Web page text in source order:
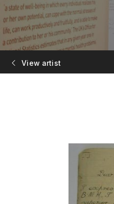
View artist